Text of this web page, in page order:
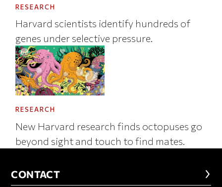
RESEARCH
Harvard scientists identify hundreds of
genes under selective pressure.
RESEARCH
New Harvard research finds octopuses go
beyond sight and touch to find mates.
CONTACT
CONTACT